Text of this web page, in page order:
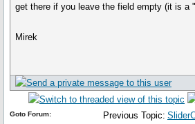
get there if you leave the field empty (it is a
Mirek
Previous Topic:
Goto Forum: